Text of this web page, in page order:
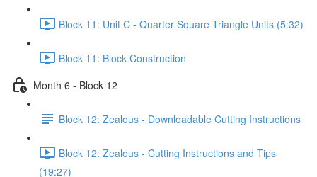
Block 11: Unit C - Quarter Square Triangle Units (5:32)
Block 11: Block Construction
Month 6 - Block 12
Block 12: Zealous - Downloadable Cutting Instructions
Block 12: Zealous - Cutting Instructions and Tips
(19:27)